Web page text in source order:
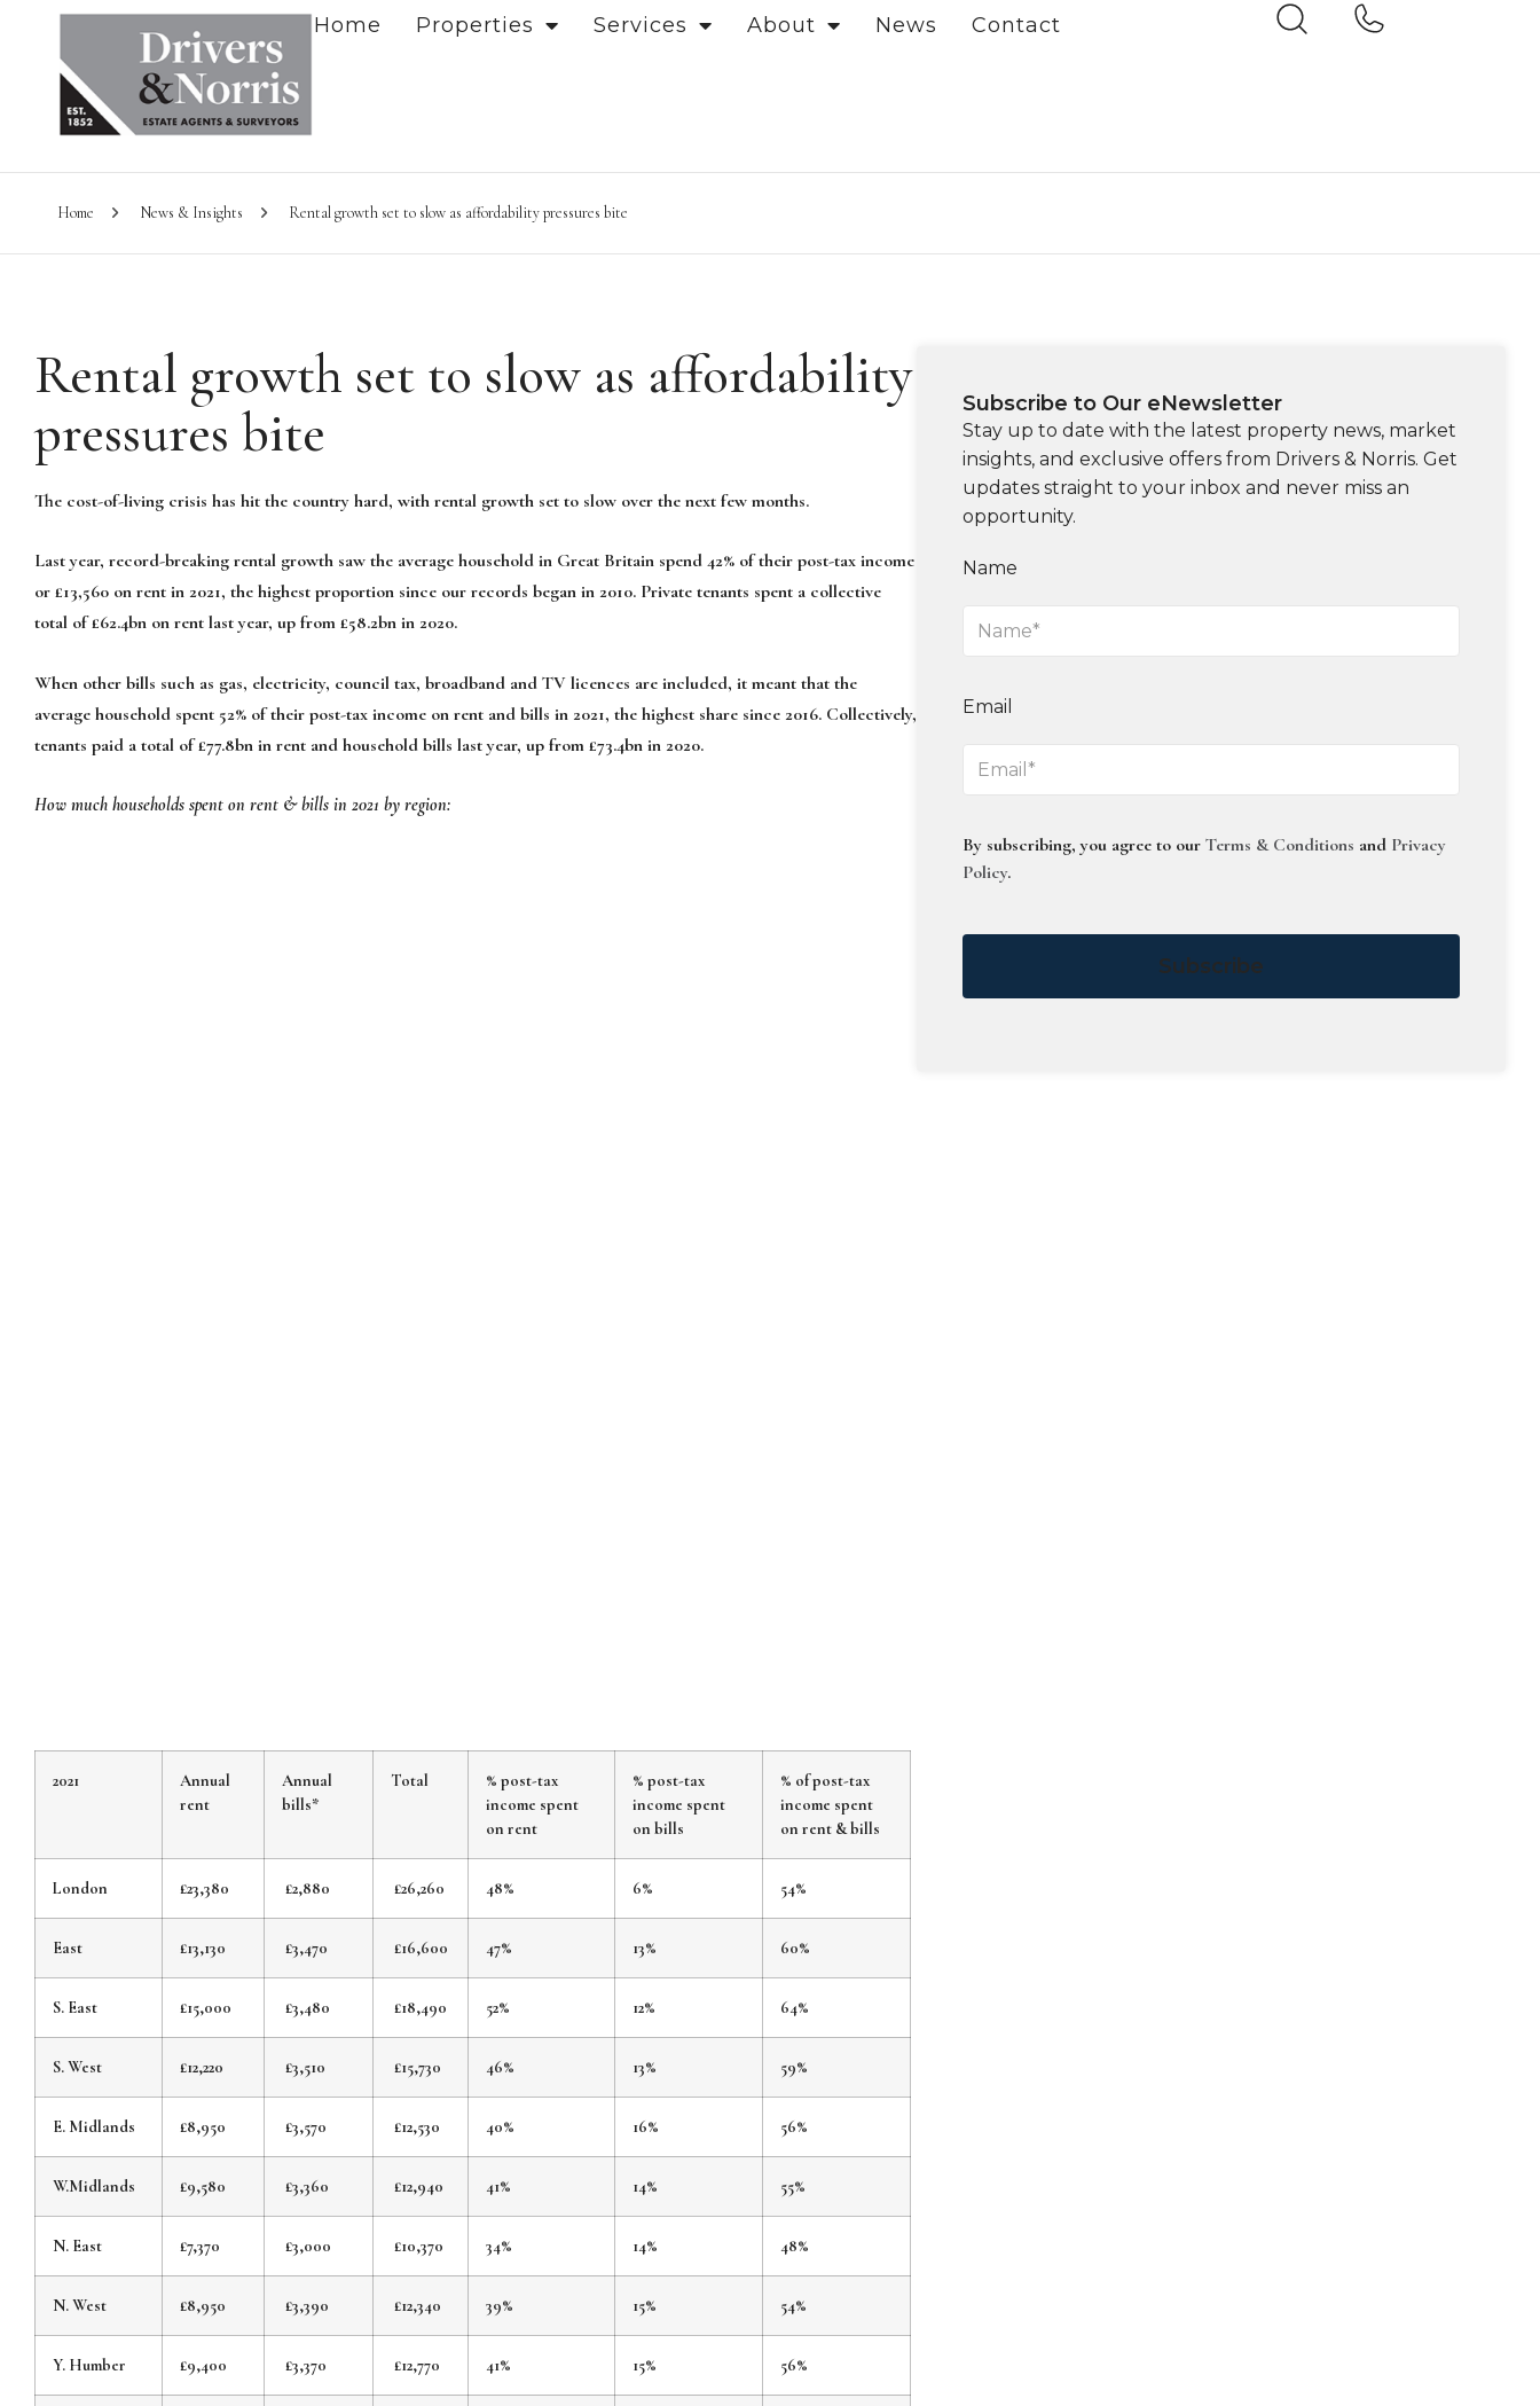
Home Properties Services About News Contact
Home News & Insights Rental growth set to slow as affordability pressures bite
Rental growth set to slow as affordability
pressures bite
The cost-of-living crisis has hit the country hard, with rental growth set to slow over the next few months.
Last year, record-breaking rental growth saw the average household in Great Britain spend 42% of their post-tax income
or £13,560 on rent in 2021, the highest proportion since our records began in 2010. Private tenants spent a collective
total of £62.4bn on rent last year, up from £58.2bn in 2020.
When other bills such as gas, electricity, council tax, broadband and TV licences are included, it meant that the
average household spent 52% of their post-tax income on rent and bills in 2021, the highest share since 2016. Collectively,
tenants paid a total of £77.8bn in rent and household bills last year, up from £73.4bn in 2020.
How much households spent on rent & bills in 2021 by region:
2021
Annual
rent
Annual
bills*
Total
% post-tax
income spent
on rent
% post-tax
income spent
on bills
% of post-tax
income spent
on rent & bills
London £23,380 £2,880 £26,260 48% 6% 54%
East £13,130 £3,470 £16,600 47% 13% 60%
S. East £15,000 £3,480 £18,490 52% 12% 64%
S. West £12,220 £3,510 £15,730 46% 13% 59%
E. Midlands £8,950 £3,570 £12,530 40% 16% 56%
W.Midlands £9,580 £3,360 £12,940 41% 14% 55%
N. East £7,370 £3,000 £10,370 34% 14% 48%
N. West £8,950 £3,390 £12,340 39% 15% 54%
Y. Humber £9,400 £3,370 £12,770 41% 15% 56%
Subscribe to Our eNewsletter
Stay up to date with the latest property news, market
insights, and exclusive offers from Drivers & Norris. Get
updates straight to your inbox and never miss an
opportunity.
Name
Email
By subscribing, you agree to ourTerms & Conditions and Privacy
Policy.
Subscribe